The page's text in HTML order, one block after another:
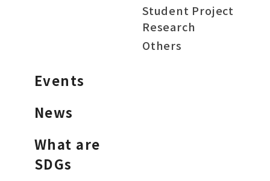
Student Project
Research
Others
Events
News
What are
SDGs